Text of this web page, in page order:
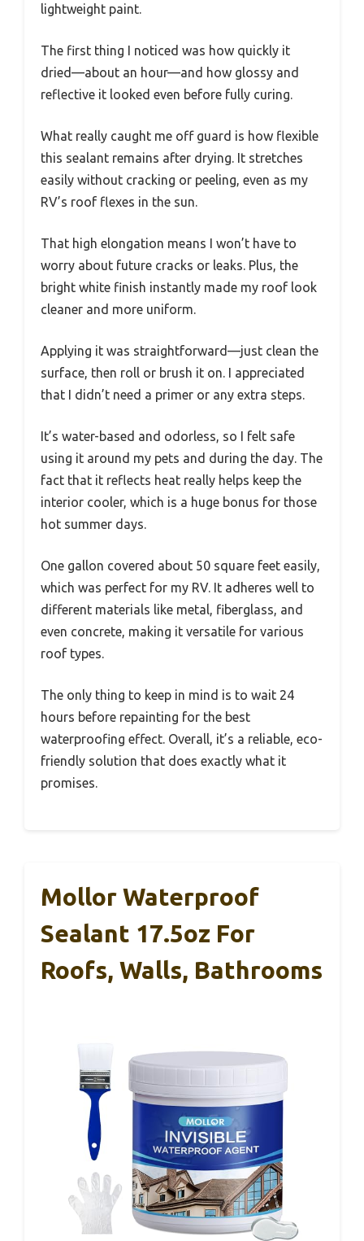
lightweight paint.
The first thing I noticed was how quickly it
dried—about an hour—and how glossy and
reflective it looked even before fully curing.
What really caught me off guard is how flexible
this sealant remains after drying. It stretches
easily without cracking or peeling, even as my
RV’s roof flexes in the sun.
That high elongation means I won’t have to
worry about future cracks or leaks. Plus, the
bright white finish instantly made my roof look
cleaner and more uniform.
Applying it was straightforward—just clean the
surface, then roll or brush it on. I appreciated
that I didn’t need a primer or any extra steps.
It’s water-based and odorless, so I felt safe
using it around my pets and during the day. The
fact that it reflects heat really helps keep the
interior cooler, which is a huge bonus for those
hot summer days.
One gallon covered about 50 square feet easily,
which was perfect for my RV. It adheres well to
different materials like metal, fiberglass, and
even concrete, making it versatile for various
roof types.
The only thing to keep in mind is to wait 24
hours before repainting for the best
waterproofing effect. Overall, it’s a reliable, eco-
friendly solution that does exactly what it
promises.
Mollor Waterproof
Sealant 17.5oz For
Roofs, Walls, Bathrooms